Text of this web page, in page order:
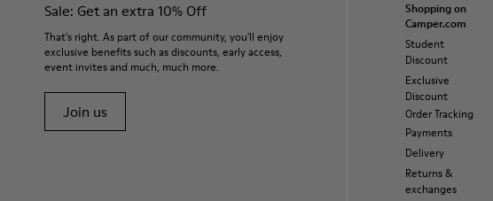
Sale: Get an extra 10% Off
That's right. As part of our community, you'll enjoy
exclusive benefits such as discounts, early access,
event invites and much, much more.
Join us
Shopping on
Camper.com
Student
Discount
Exclusive
Discount
Order Tracking
Payments
Delivery
Returns &
exchanges